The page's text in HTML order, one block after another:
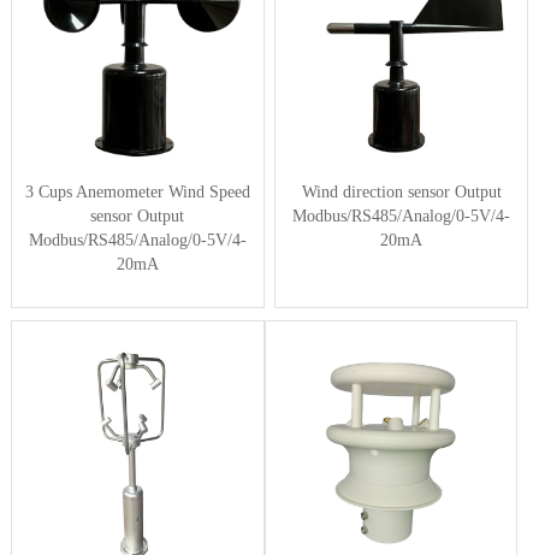
3 Cups Anemometer Wind Speed
sensor Output
Modbus/RS485/Analog/0-5V/4-
20mA
Wind direction sensor Output
Modbus/RS485/Analog/0-5V/4-
20mA